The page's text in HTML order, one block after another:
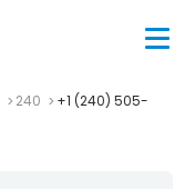
240
+1 (240) 505-